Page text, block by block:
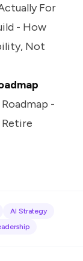
For
- How
Not
-
AI Strategy